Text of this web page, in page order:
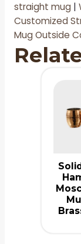
straight mug|
Customized
Mug Outside